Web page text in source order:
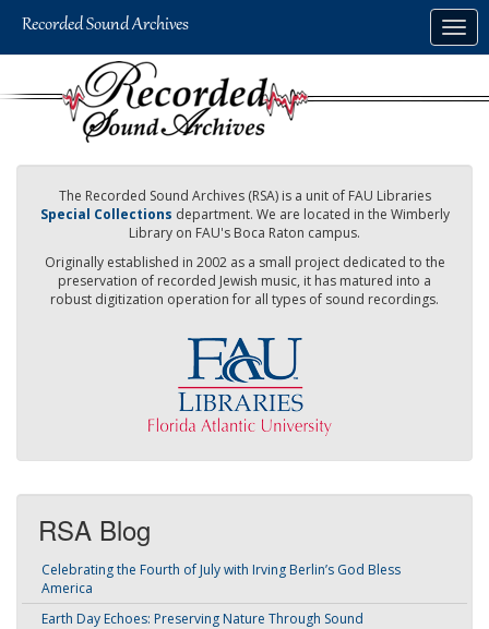
The Recorded Sound Archives (RSA) is a unit of FAU Libraries
Special Collections department. We are located in the Wimberly
Library on FAU's Boca Raton campus.
Originally established in 2002 as a small project dedicated to the
preservation of recorded Jewish music, it has matured into a
robust digitization operation for all types of sound recordings.
RSA Blog
Celebrating the Fourth of July with Irving Berlin’s God Bless
America
Earth Day Echoes: Preserving Nature Through Sound